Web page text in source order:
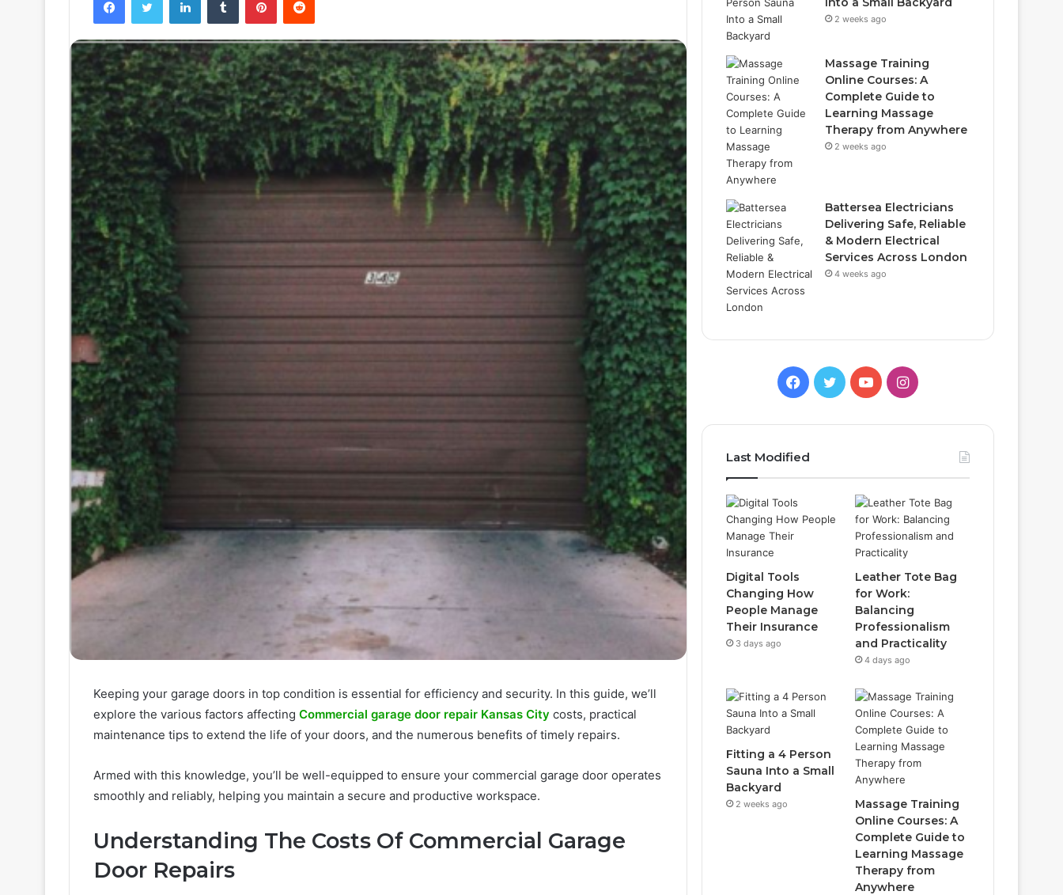
Keeping your garage doors in top condition is essential for efficiency and security. In this guide, we’ll
explore the various factors affecting Commercial garage door repair Kansas City costs, practical
maintenance tips to extend the life of your doors, and the numerous benefits of timely repairs.
Armed with this knowledge, you’ll be well-equipped to ensure your commercial garage door operates
smoothly and reliably, helping you maintain a secure and productive workspace.
Understanding The Costs Of Commercial Garage
Door Repairs
2 weeks ago
Massage Training
Online Courses: A
Complete Guide to
Learning Massage
Therapy from Anywhere
2 weeks ago
Battersea Electricians
Delivering Safe, Reliable
& Modern Electrical
Services Across London
4 weeks ago
Facebook
TwitterYouTubeInstagram
Last Modified
Digital Tools
Changing How
People Manage
Their Insurance
3 days ago
Leather Tote Bag
for Work:
Balancing
Professionalism
and Practicality
4 days ago
Fitting a 4 Person
Sauna Into a Small
Backyard
2 weeks ago
Massage Training
Online Courses: A
Complete Guide to
Learning Massage
Therapy from
Anywhere